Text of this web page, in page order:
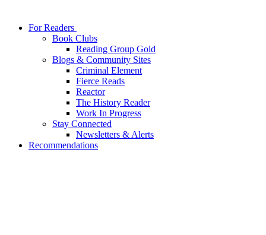
For Readers
Book Clubs
Reading Group Gold
Blogs & Community Sites
Criminal Element
Fierce Reads
Reactor
The History Reader
Work In Progress
Stay Connected
Newsletters & Alerts
Recommendations